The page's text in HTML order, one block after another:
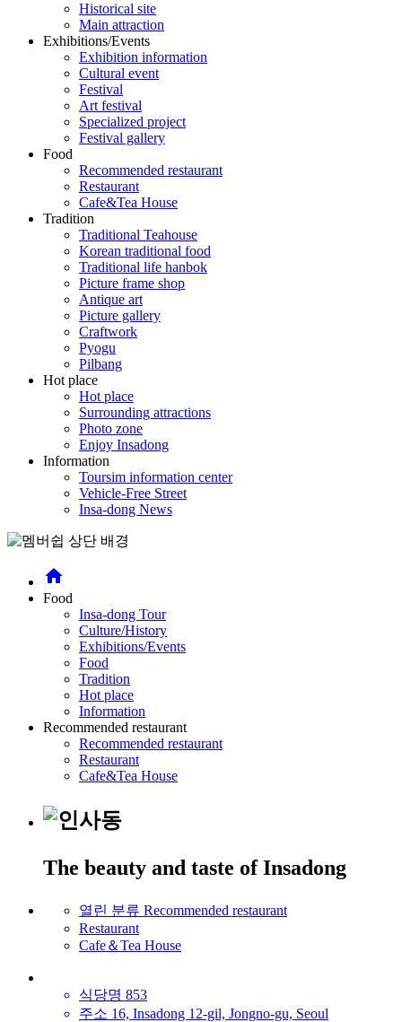
Historical site
Main attraction
Exhibitions/Events
Exhibition information
Cultural event
Festival
Art festival
Specialized project
Festival gallery
Food
Recommended restaurant
Restaurant
Cafe&Tea House
Tradition
Traditional Teahouse
Korean traditional food
Traditional life hanbok
Picture frame shop
Antique art
Picture gallery
Craftwork
Pyogu
Pilbang
Hot place
Hot place
Surrounding attractions
Photo zone
Enjoy Insadong
Information
Toursim information center
Vehicle-Free Street
Insa-dong News
home
Food
Insa-dong Tour
Culture/History
Exhibitions/Events
Food
Tradition
Hot place
Information
Recommended restaurant
Recommended restaurant
Restaurant
Cafe&Tea House
The beauty and taste of Insadong
열린 분류 Recommended restaurant
Restaurant
Cafe＆Tea House
식당명 853
주소 16, Insadong 12-gil, Jongno-gu, Seoul